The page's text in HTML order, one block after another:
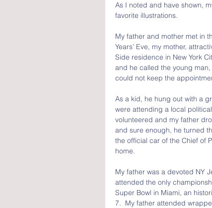
As I noted and have shown,
favorite illustrations.
My father and mother met in
Years’ Eve, my mother,
Side residence in New York
and he called the young
could not keep the
As a kid, he hung out with a
were attending a local
volunteered and my father
and sure enough, he turned
the official car of the Chief of
home.
My father was a devoted NY
attended the only
Super Bowl in Miami, an
7.  My father attended